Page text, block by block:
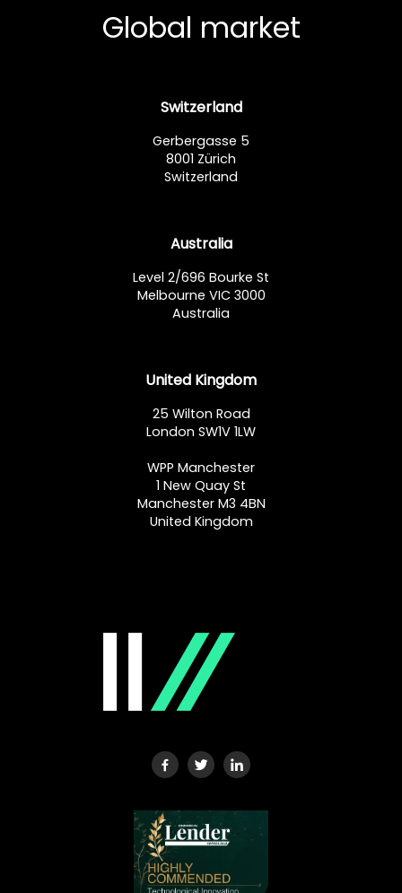
Global market
Switzerland
Gerbergasse 5
8001 Zürich
Switzerland
Australia
Level 2/696 Bourke St
Melbourne VIC 3000
Australia
United Kingdom
25 Wilton Road
London SW1V 1LW
WPP Manchester
1 New Quay St
Manchester M3 4BN
United Kingdom